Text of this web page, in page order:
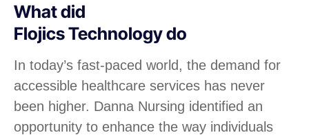
What did
Flojics Technology do
In today’s fast-paced world, the demand for
accessible healthcare services has never
been higher. Danna Nursing identified an
opportunity to enhance the way individuals